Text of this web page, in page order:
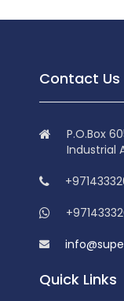
Contact Us
P.O.Box
Industrial
Quick Links